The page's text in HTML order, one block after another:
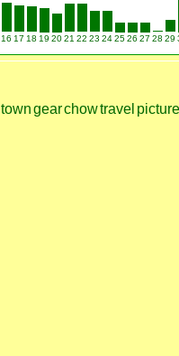
16 17 18 19 2021 22 23 242526 27 28 29
towngearchowtravel